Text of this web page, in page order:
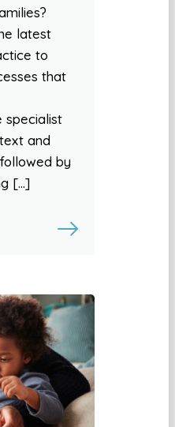
latest
to
that
specialist
and
by
[…]